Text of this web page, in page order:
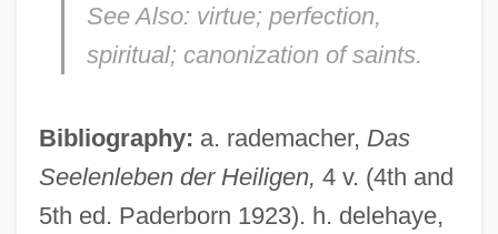
See Also: virtue; perfection,
spiritual; canonization of saints.
Bibliography: a. rademacher, Das
Seelenleben der Heiligen, 4 v. (4th and
5th ed. Paderborn 1923). h. delehaye,